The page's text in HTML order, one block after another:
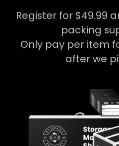
Register for $49.99
packing
Only pay per item
after we